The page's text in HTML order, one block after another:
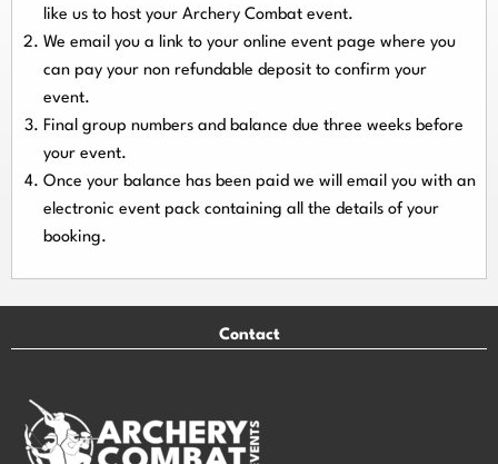
like us to host your Archery Combat event.
We email you a link to your online event page where you
can pay your non refundable deposit to confirm your
event.
Final group numbers and balance due three weeks before
your event.
Once your balance has been paid we will email you with an
electronic event pack containing all the details of your
booking.
Contact